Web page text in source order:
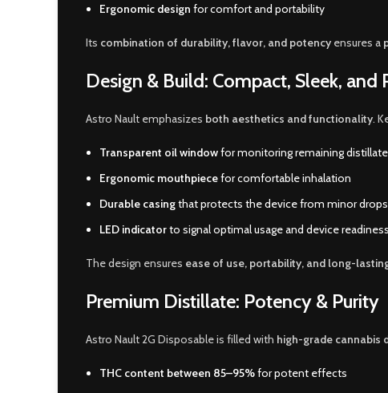
Ergonomic design for comfort and portability
Its combination of durability, flavor, and potency ensures a
Design & Build: Compact, Sleek, and
Astro Nault emphasizes both aesthetics and functionality.
Transparent oil windowfor monitoring remaining distillate
Ergonomic mouthpiecefor comfortable inhalation
Durable casingthat protects the device from minor drops
LED indicatorto signal optimal usage and device readiness
The design ensures ease of use, portability, and long-
Premium Distillate: Potency & Purity
Astro Nault 2G Disposable is filled with high-grade cannabis
THC content between 85–95%for potent effects